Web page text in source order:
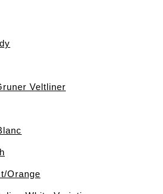
Veltliner
Orange